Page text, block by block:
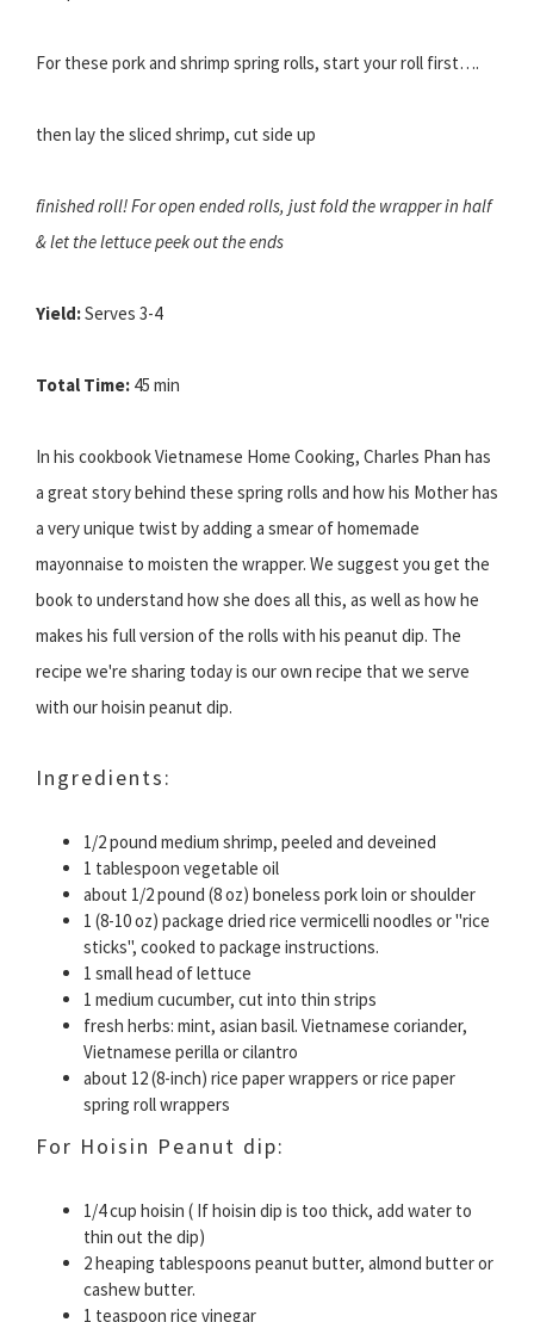
For these pork and shrimp spring rolls, start your roll first….
then lay the sliced shrimp, cut side up
finished roll! For open ended rolls, just fold the wrapper in half
& let the lettuce peek out the ends
Yield:Serves 3-4
Total Time: 45 min
In his cookbook Vietnamese Home Cooking, Charles Phan has
a great story behind these spring rolls and how his Mother has
a very unique twist by adding a smear of homemade
mayonnaise to moisten the wrapper. We suggest you get the
book to understand how she does all this, as well as how he
makes his full version of the rolls with his peanut dip. The
recipe we're sharing today is our own recipe that we serve
with our hoisin peanut dip.
Ingredients:
1/2 pound medium shrimp, peeled and deveined
1 tablespoon vegetable oil
about 1/2 pound (8 oz) boneless pork loin or shoulder
1 (8-10 oz) package dried rice vermicelli noodles or "rice
sticks", cooked to package instructions.
1 small head of lettuce
1 medium cucumber, cut into thin strips
fresh herbs: mint, asian basil. Vietnamese coriander,
Vietnamese perilla or cilantro
about 12 (8-inch) rice paper wrappers or rice paper
spring roll wrappers
For Hoisin Peanut dip:
1/4 cup hoisin ( If hoisin dip is too thick, add water to
thin out the dip)
2 heaping tablespoons peanut butter, almond butter or
cashew butter.
1 teaspoon rice vinegar